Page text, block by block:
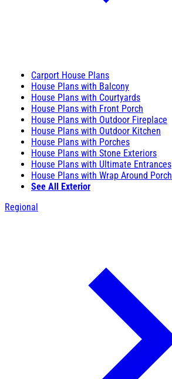
Carport House Plans
House Plans with Balcony
House Plans with Courtyards
House Plans with Front Porch
House Plans with Outdoor Fireplace
House Plans with Outdoor Kitchen
House Plans with Porches
House Plans with Stone Exteriors
House Plans with Ultimate Entrances
House Plans with Wrap Around Porch
See All Exterior
Regional